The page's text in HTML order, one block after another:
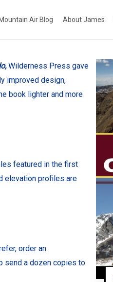
Mountain Air Blog About James
Wilderness Press gave
improved design,
book lighter and more
featured in the first
elevation profiles are
order an
send a dozen copies to